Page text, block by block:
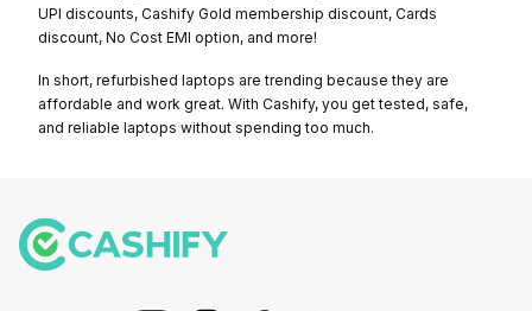
UPI discounts, Cashify Gold membership discount, Cards
discount, No Cost EMI option, and more!
In short, refurbished laptops are trending because they are
affordable and work great. With Cashify, you get tested, safe,
and reliable laptops without spending too much.